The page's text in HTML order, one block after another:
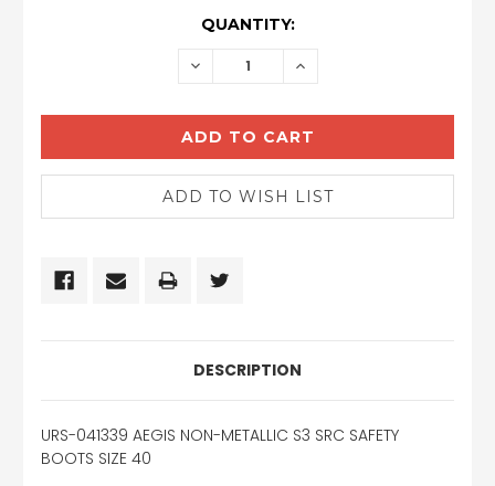
QUANTITY:
DECREASE INCREASE
DESCRIPTION
URS-041339 AEGIS NON-METALLIC S3 SRC SAFETY
BOOTS SIZE 40